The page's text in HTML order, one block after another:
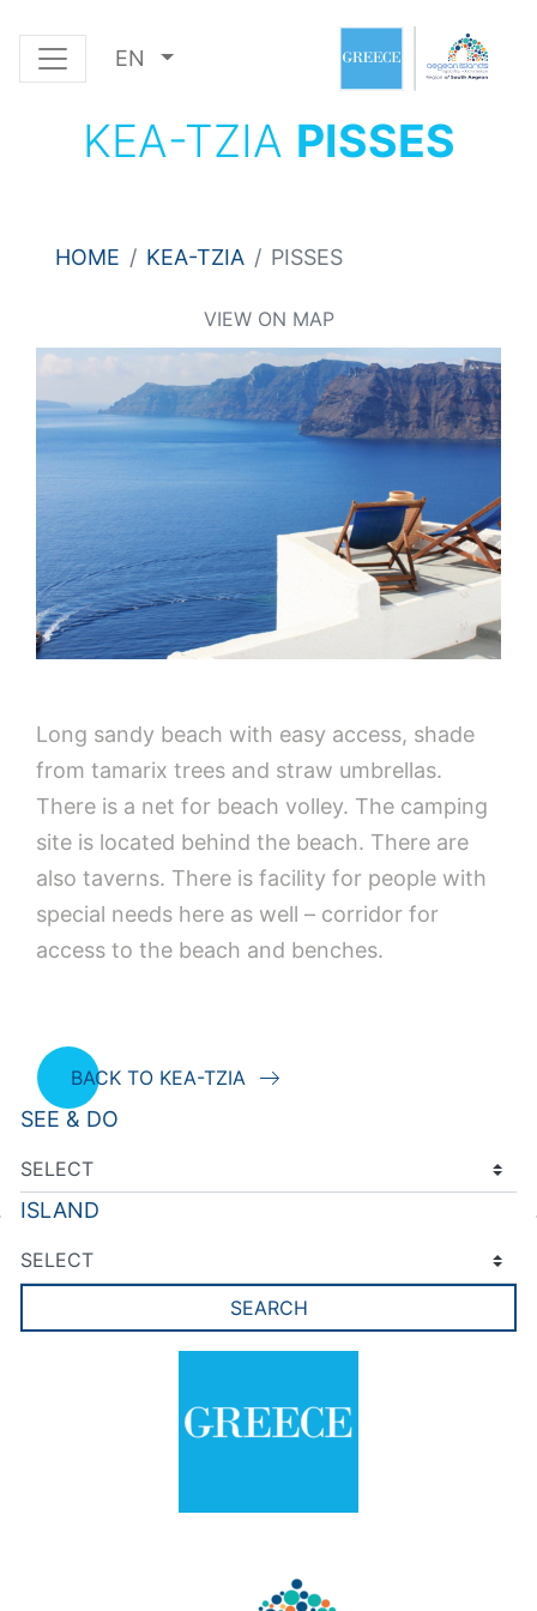
EN
KEA-TZIA PISSES
HOME KEA-TZIA PISSES
VIEW ON MAP
Long sandy beach with easy access, shade
from tamarix trees and straw umbrellas.
There is a net for beach volley. The camping
site is located behind the beach. There are
also taverns. There is facility for people with
special needs here as well – corridor for
access to the beach and benches.
BACK TO KEA-TZIA
SEE & DO
ISLAND